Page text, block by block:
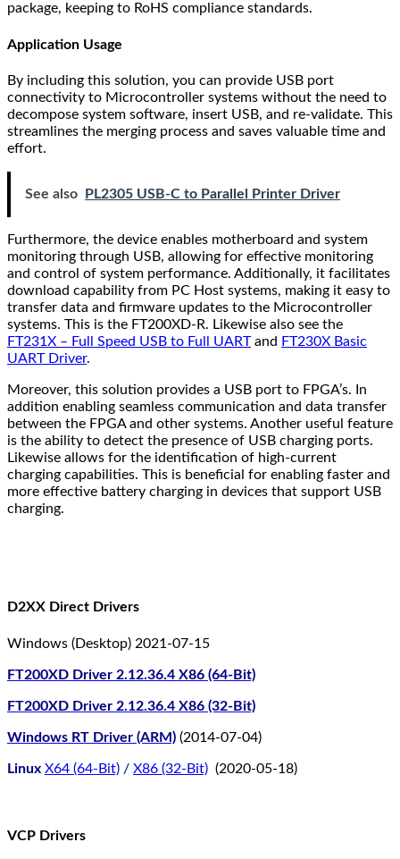
package, keeping to RoHS compliance standards.
Application Usage
By including this solution, you can provide USB port
connectivity to Microcontroller systems without the need to
decompose system software, insert USB, and re-validate. This
streamlines the merging process and saves valuable time and
effort.
See also PL2305 USB-C to Parallel Printer Driver
Furthermore, the device enables motherboard and system
monitoring through USB, allowing for effective monitoring
and control of system performance. Additionally, it facilitates
download capability from PC Host systems, making it easy to
transfer data and firmware updates to the Microcontroller
systems. This is the FT200XD-R. Likewise also see the
FT231X – Full Speed USB to Full UARTand FT230X Basic
UART Driver.
Moreover, this solution provides a USB port to FPGA’s. In
addition enabling seamless communication and data transfer
between the FPGA and other systems. Another useful feature
is the ability to detect the presence of USB charging ports.
Likewise allows for the identification of high-current
charging capabilities. This is beneficial for enabling faster and
more effective battery charging in devices that support USB
charging.
D2XX Direct Drivers
Windows (Desktop) 2021-07-15
FT200XD Driver 2.12.36.4 X86 (64-Bit)
FT200XD Driver 2.12.36.4 X86 (32-Bit)
Windows RT Driver (ARM) (2014-07-04)
Linux X64 (64-Bit) / X86 (32-Bit) (2020-05-18)
VCP Drivers